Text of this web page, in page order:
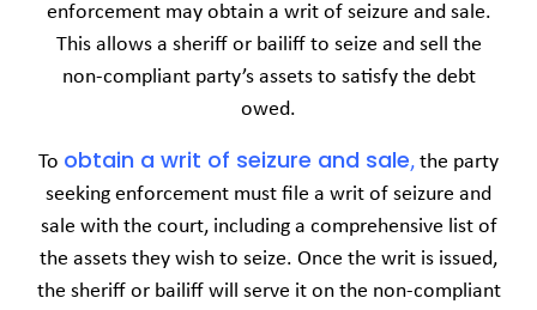
enforcement may obtain a writ of seizure and sale.
This allows a sheriff or bailiff to seize and sell the
non-compliant party’s assets to satisfy the debt
owed.
To obtain a writ of seizure and sale, the party
seeking enforcement must file a writ of seizure and
sale with the court, including a comprehensive list of
the assets they wish to seize. Once the writ is issued,
the sheriff or bailiff will serve it on the non-compliant